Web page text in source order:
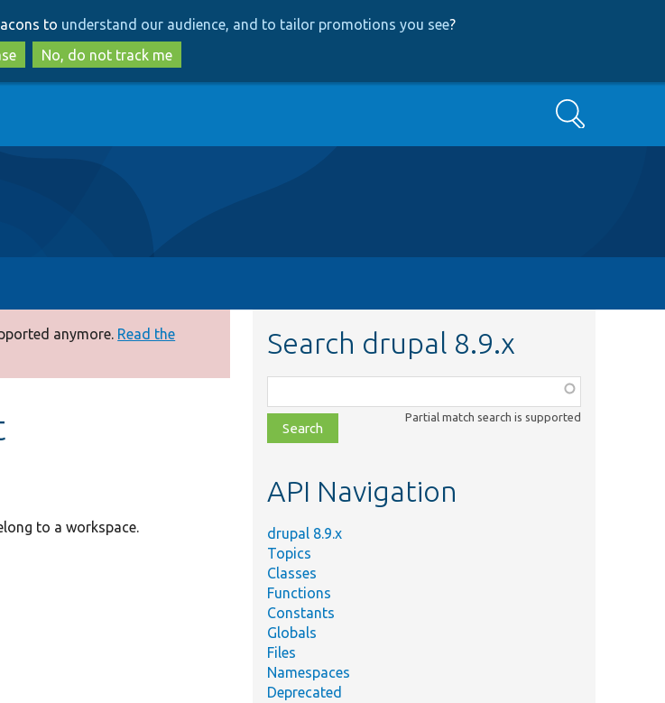
to
main
content
to
search
to understand our audience, and to tailor promotions you see?
No, do not track me
Search
anymore. Read the
to a workspace.
Search drupal 8.9.x
class,
file,
topic,
Partial match search is supported
API Navigation
drupal 8.9.x
Topics
Classes
Functions
Constants
Globals
Files
Namespaces
Deprecated